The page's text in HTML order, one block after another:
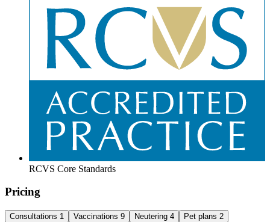
RCVS Core Standards
Pricing
Consultations 1 Vaccinations 9 Neutering 4 Pet plans 2